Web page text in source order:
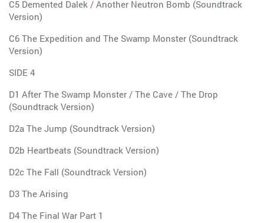
C5 Demented Dalek / Another Neutron Bomb (Soundtrack
Version)
C6 The Expedition and The Swamp Monster (Soundtrack
Version)
SIDE 4
D1 After The Swamp Monster / The Cave / The Drop
(Soundtrack Version)
D2a The Jump (Soundtrack Version)
D2b Heartbeats (Soundtrack Version)
D2c The Fall (Soundtrack Version)
D3 The Arising
D4 The Final War Part 1